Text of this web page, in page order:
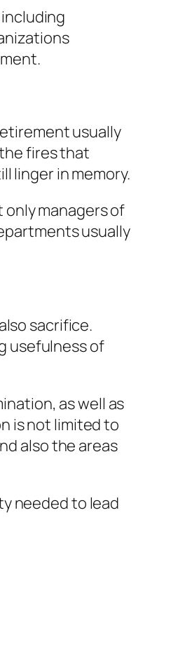
usually
fires that
linger in memory.
managers of
usually
sacrifice.
usefulness of
as well as
is not limited to
also the areas
needed to lead